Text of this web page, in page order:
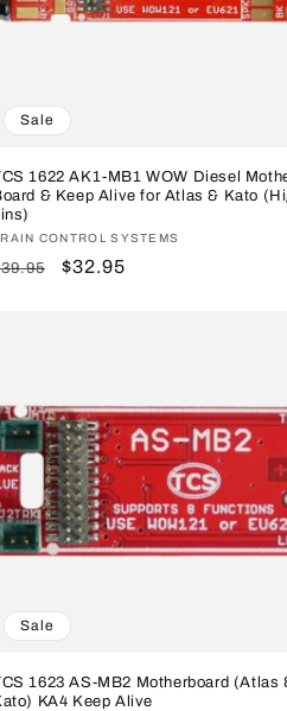
Sale
1622 AK1-MB1 WOW Diesel
& Keep Alive for Atlas & Kato
CONTROL SYSTEMS
Sale
$32.95
Sale
1623 AS-MB2 Motherboard (Atlas
KA4 Keep Alive